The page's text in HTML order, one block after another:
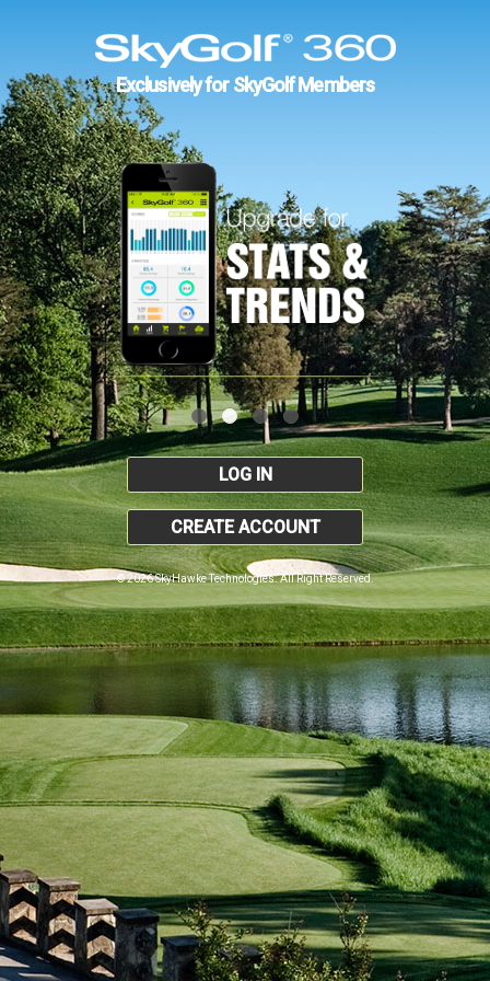
Exclusively for SkyGolf Members
LOG IN
CREATE ACCOUNT
© 2026 SkyHawke Technologies. All Right Reserved.